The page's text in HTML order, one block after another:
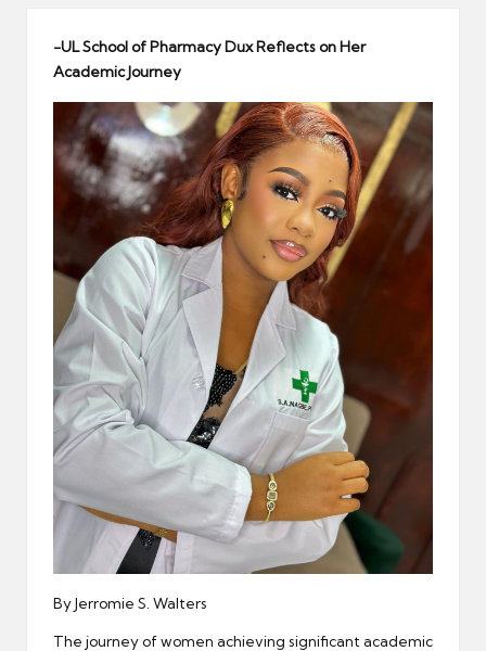
-UL School of Pharmacy Dux Reflects on Her
Academic Journey
By Jerromie S. Walters
The journey of women achieving significant academic